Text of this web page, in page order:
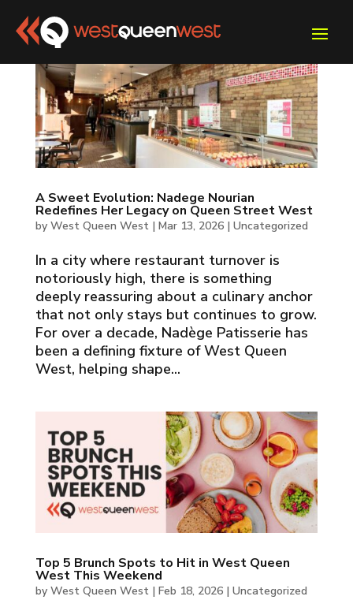
A Sweet Evolution: Nadege Nourian
Redefines Her Legacy on Queen Street West
by West Queen West| Mar 13, 2026| Uncategorized
In a city where restaurant turnover is
notoriously high, there is something
deeply reassuring about a culinary anchor
that not only stays but continues to grow.
For over a decade, Nadège Patisserie has
been a defining fixture of West Queen
West, helping shape...
Top 5 Brunch Spots to Hit in West Queen
West This Weekend
by West Queen West| Feb 18, 2026| Uncategorized